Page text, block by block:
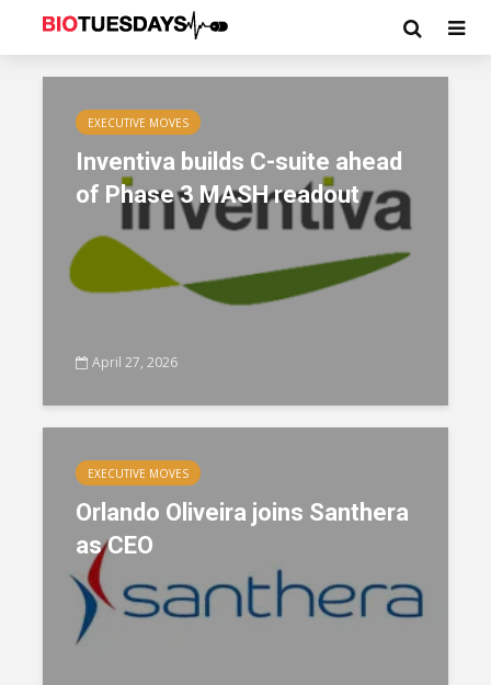
EXECUTIVE MOVES
Inventiva builds C-suite ahead
of Phase 3 MASH readout
April 27, 2026
EXECUTIVE MOVES
Orlando Oliveira joins Santhera
as CEO